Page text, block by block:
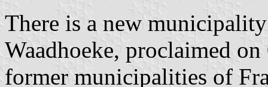
There is a new
Waadhoeke, proclaimed
former municipalities of